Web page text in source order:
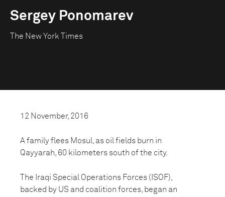
Sergey Ponomarev
The New York Times
12 November, 2016
A family flees Mosul, as oil fields burn in
Qayyarah, 60 kilometers south of the city.
The Iraqi Special Operations Forces (ISOF),
backed by US and coalition forces, began an